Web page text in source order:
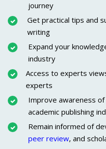
journey
Get practical tips and
writing
Expand your
industry
Access to experts
experts
Improve awareness
academic publishing
Remain informed of
peer review, and